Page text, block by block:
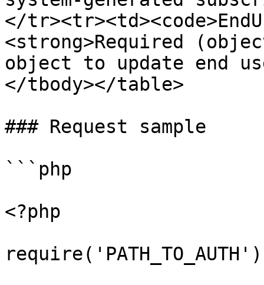
</
<strong>Required
object to update end
</tbody></table>
### Request sample
```php
<?php